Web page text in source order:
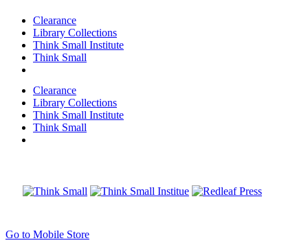
Clearance
Library Collections
Think Small Institute
Think Small
Clearance
Library Collections
Think Small Institute
Think Small
Go to Mobile Store